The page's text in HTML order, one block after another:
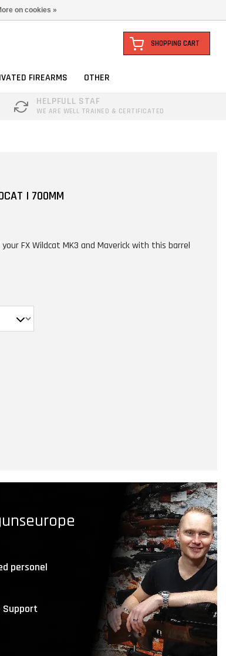
SHOPPING CART
FIREARMS
OTHER
HELPFULL STAF
WE ARE WELL TRAINED & CERTIFICATED
| 700MM
FX Wildcat MK3 and Maverick with this barrel
personel
Support
on cookies »